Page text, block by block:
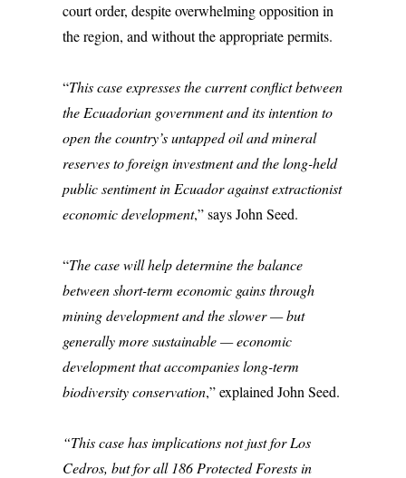
court order, despite overwhelming opposition in
the region, and without the appropriate permits.
“This case expresses the current conflict between
the Ecuadorian government and its intention to
open the country’s untapped oil and mineral
reserves to foreign investment and the long-held
public sentiment in Ecuador against extractionist
economic development,” says John Seed.
“The case will help determine the balance
between short-term economic gains through
mining development and the slower — but
generally more sustainable — economic
development that accompanies long-term
biodiversity conservation,” explained John Seed.
“This case has implications not just for Los
Cedros, but for all 186 Protected Forests in